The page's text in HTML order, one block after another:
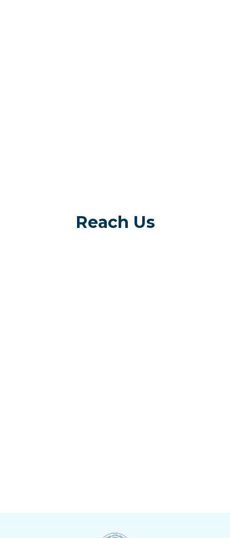
Reach Us